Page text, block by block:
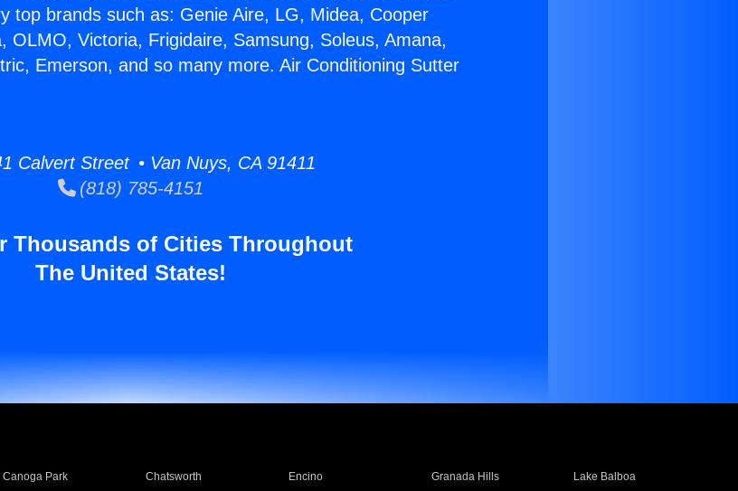
top brands such as: Genie Aire, LG, Midea, Cooper
OLMO, Victoria, Frigidaire, Samsung, Soleus, Amana,
Emerson, and so many more. Air Conditioning Sutter
Calvert Street • Van Nuys, CA 91411
(818) 785-4151
Thousands of Cities Throughout
The United States!
Canoga Park Chatsworth Encino Granada Hills
Lake Balboa